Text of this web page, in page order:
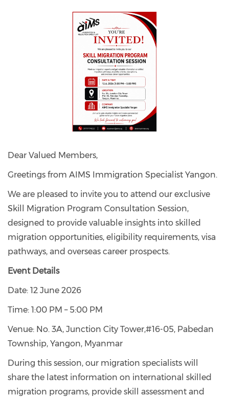
Dear Valued Members,
Greetings from AIMS Immigration Specialist Yangon.
We are pleased to invite you to attend our exclusive
Skill Migration Program Consultation Session,
designed to provide valuable insights into skilled
migration opportunities, eligibility requirements, visa
pathways, and overseas career prospects.
Event Details
Date: 12 June 2026
Time: 1:00 PM – 5:00 PM
Venue: No. 3A, Junction City Tower,#16-05, Pabedan
Township, Yangon, Myanmar
During this session, our migration specialists will
share the latest information on international skilled
migration programs, provide skill assessment and